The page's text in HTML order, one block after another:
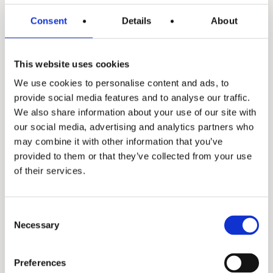
Consent Details About
This website uses cookies
We use cookies to personalise content and ads, to
provide social media features and to analyse our traffic.
We also share information about your use of our site with
our social media, advertising and analytics partners who
may combine it with other information that you’ve
provided to them or that they’ve collected from your use
of their services.
Selection
Necessary
Preferences
ITES library
Spec sheets
Spec sheet
Manual
Our range of